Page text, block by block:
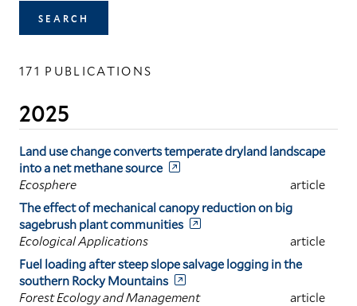
171 PUBLICATIONS
2025
Land use change converts temperate dryland landscape
into a net methane source
Ecosphere
article
The effect of mechanical canopy reduction on big
sagebrush plant communities
Ecological Applications
article
Fuel loading after steep slope salvage logging in the
southern Rocky Mountains
Forest Ecology and Management
article